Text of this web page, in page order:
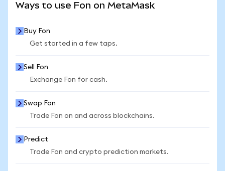
Ways to use Fon on MetaMask
Buy Fon
Get started in a few taps.
Sell Fon
Exchange Fon for cash.
Swap Fon
Trade Fon on and across blockchains.
Predict
Trade Fon and crypto prediction markets.